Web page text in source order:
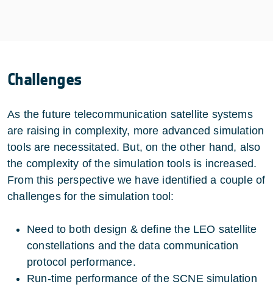
Challenges
As the future telecommunication satellite systems
are raising in complexity, more advanced simulation
tools are necessitated. But, on the other hand, also
the complexity of the simulation tools is increased.
From this perspective we have identified a couple of
challenges for the simulation tool:
Need to both design & define the LEO satellite
constellations and the data communication
protocol performance.
Run-time performance of the SCNE simulation